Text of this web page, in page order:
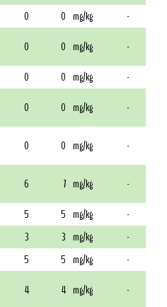
0 0 mg/kg
-
0 0 mg/kg
-
0 0 mg/kg
-
0 0 mg/kg
-
0 0 mg/kg
-
6 7 mg/kg
-
5 5 mg/kg
-
3 3 mg/kg
-
5 5 mg/kg
-
4 4 mg/kg
-